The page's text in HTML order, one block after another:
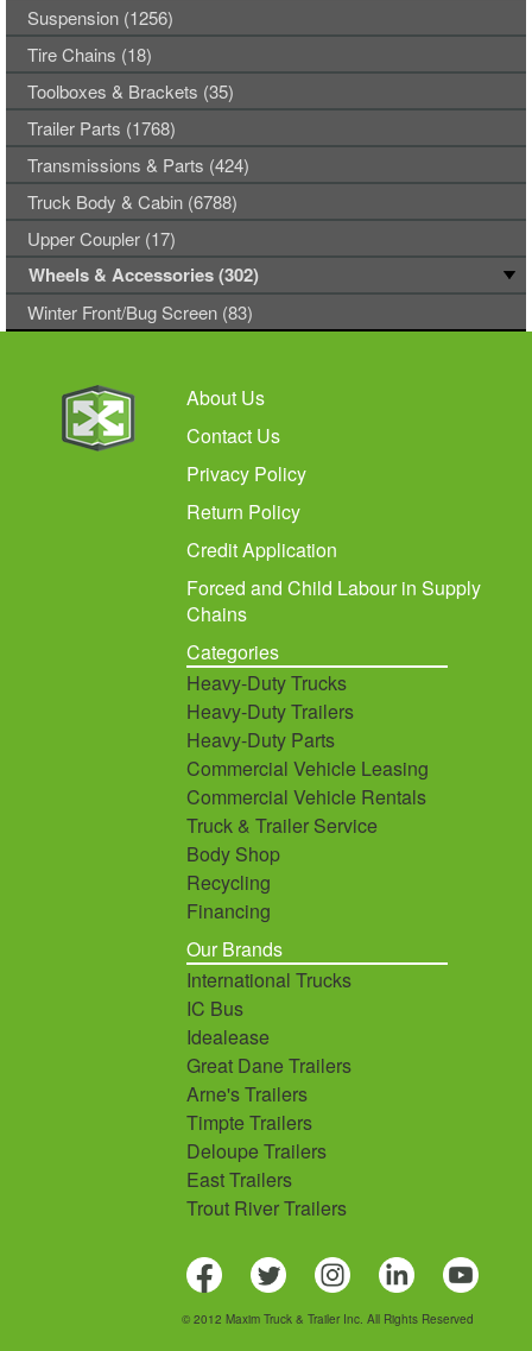
Suspension (1256)
Tire Chains (18)
Toolboxes & Brackets (35)
Trailer Parts (1768)
Transmissions & Parts (424)
Truck Body & Cabin (6788)
Upper Coupler (17)
Wheels & Accessories (302)
Winter Front/Bug Screen (83)
About Us
Contact Us
Privacy Policy
Return Policy
Credit Application
Forced and Child Labour in Supply
Chains
Categories
Heavy-Duty Trucks
Heavy-Duty Trailers
Heavy-Duty Parts
Commercial Vehicle Leasing
Commercial Vehicle Rentals
Truck & Trailer Service
Body Shop
Recycling
Financing
Our Brands
International Trucks
IC Bus
Idealease
Great Dane Trailers
Arne's Trailers
Timpte Trailers
Deloupe Trailers
East Trailers
Trout River Trailers
© 2012 Maxim Truck & Trailer Inc. All Rights Reserved